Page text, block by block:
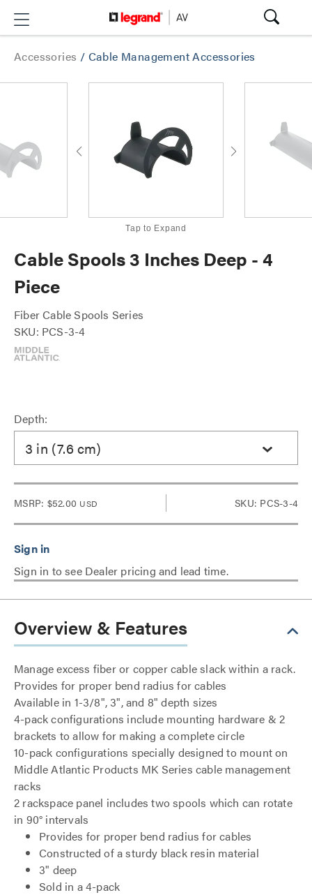
Accessories / Cable Management Accessories
Tap to Expand
Cable Spools 3 Inches Deep - 4
Piece
Fiber Cable Spools Series
SKU: PCS-3-4
Depth:
3 in (7.6 cm)
MSRP: $52.00 USD SKU: PCS-3-4
Sign in to see Dealer pricing and lead time.
Overview & Features
Manage excess fiber or copper cable slack within a rack.
Provides for proper bend radius for cables
Available in 1-3/8", 3", and 8" depth sizes
4-pack configurations include mounting hardware & 2
brackets to allow for making a complete circle
10-pack configurations specially designed to mount on
Middle Atlantic Products MK Series cable management
racks
2 rackspace panel includes two spools which can rotate
in 90° intervals
Provides for proper bend radius for cables
Constructed of a sturdy black resin material
3" deep
Sold in a 4-pack